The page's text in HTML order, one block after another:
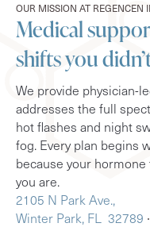
OUR MISSION AT REGENCEN
Medical
shifts you
We provide physician-
addresses the full
hot flashes and night
fog. Every plan begins
because your
you are.
2105 N Park Ave.,
Winter Park, FL 32789 ∙